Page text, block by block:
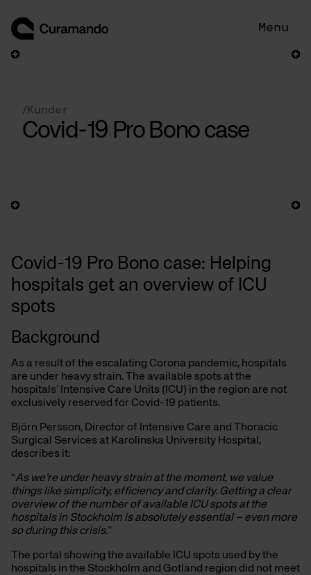
till
innehåll
Menu
/ Kunder
Covid-19 Pro Bono case
Covid-19 Pro Bono case: Helping
hospitals get an overview of ICU
spots
Background
As a result of the escalating Corona pandemic, hospitals
are under heavy strain. The available spots at the
hospitals’ Intensive Care Units (ICU) in the region are not
exclusively reserved for Covid-19 patients.
Björn Persson, Director of Intensive Care and Thoracic
Surgical Services at Karolinska University Hospital,
describes it:
“As we’re under heavy strain at the moment, we value
things like simplicity, efficiency and clarity. Getting a clear
overview of the number of available ICU spots at the
hospitals in Stockholm is absolutely essential – even more
so during this crisis.”
The portal showing the available ICU spots used by the
hospitals in the Stockholm and Gotland region did not meet